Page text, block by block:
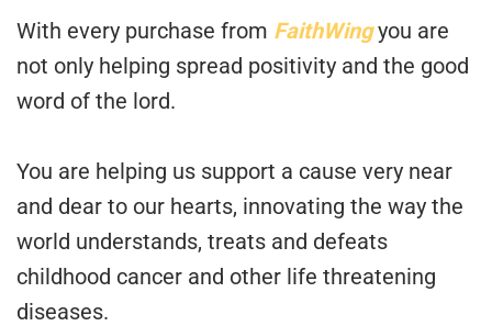
With every purchase from FaithWingyou are
not only helping spread positivity and the good
word of the lord.
You are helping us support a cause very near
and dear to our hearts, innovating the way the
world understands, treats and defeats
childhood cancer and other life threatening
diseases.